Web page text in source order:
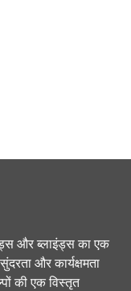
और ब्लाइंड्स का एक
और कार्यक्षमता
की एक विस्तृत